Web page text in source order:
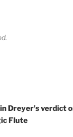
Dreyer’s verdict
Flute